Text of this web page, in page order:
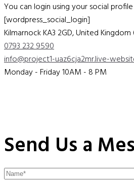
You can login using your social profile
[wordpress_social_login]
Kilmarnock KA3 2GD, United Kingdom
0793 232 9590
info@project1-uaz6cja2mr.live-
Monday - Friday 10AM - 8 PM
Send Us a